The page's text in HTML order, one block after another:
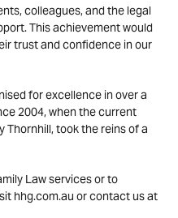
colleagues, and the legal
This achievement would
trust and confidence in our
for excellence in over a
2004, when the current
Thornhill, took the reins of a
Law services or to
hhg.com.au or contact us at